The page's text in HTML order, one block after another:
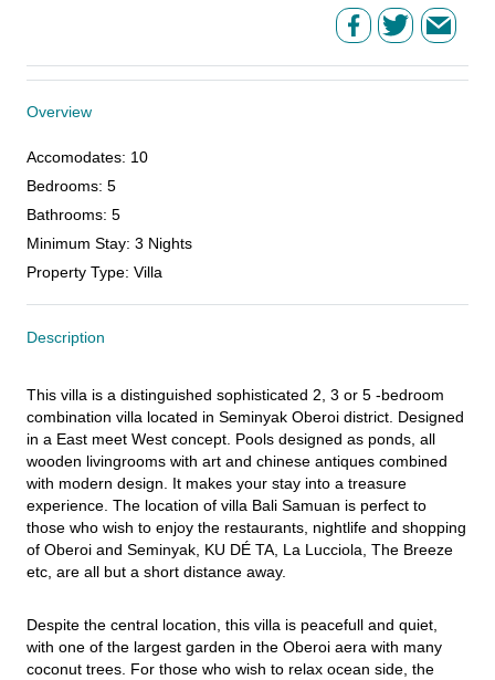
Overview
Accomodates: 10
Bedrooms: 5
Bathrooms: 5
Minimum Stay: 3 Nights
Property Type: Villa
Description
This villa is a distinguished sophisticated 2, 3 or 5 -bedroom
combination villa located in Seminyak Oberoi district. Designed
in a East meet West concept. Pools designed as ponds, all
wooden livingrooms with art and chinese antiques combined
with modern design. It makes your stay into a treasure
experience. The location of villa Bali Samuan is perfect to
those who wish to enjoy the restaurants, nightlife and shopping
of Oberoi and Seminyak, KU DÉ TA, La Lucciola, The Breeze
etc, are all but a short distance away.
Despite the central location, this villa is peacefull and quiet,
with one of the largest garden in the Oberoi aera with many
coconut trees. For those who wish to relax ocean side, the